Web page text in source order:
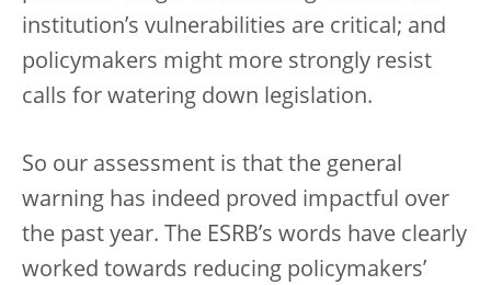
institution’s vulnerabilities are critical; and
policymakers might more strongly resist
calls for watering down legislation.
So our assessment is that the general
warning has indeed proved impactful over
the past year. The ESRB’s words have clearly
worked towards reducing policymakers’